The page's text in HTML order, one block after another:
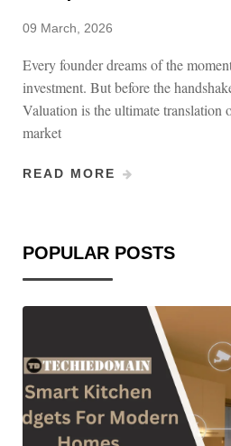
09 March, 2026
Every founder dreams of the
investment. But before the
Valuation is the ultimate translation
market
READ MORE
POPULAR POSTS